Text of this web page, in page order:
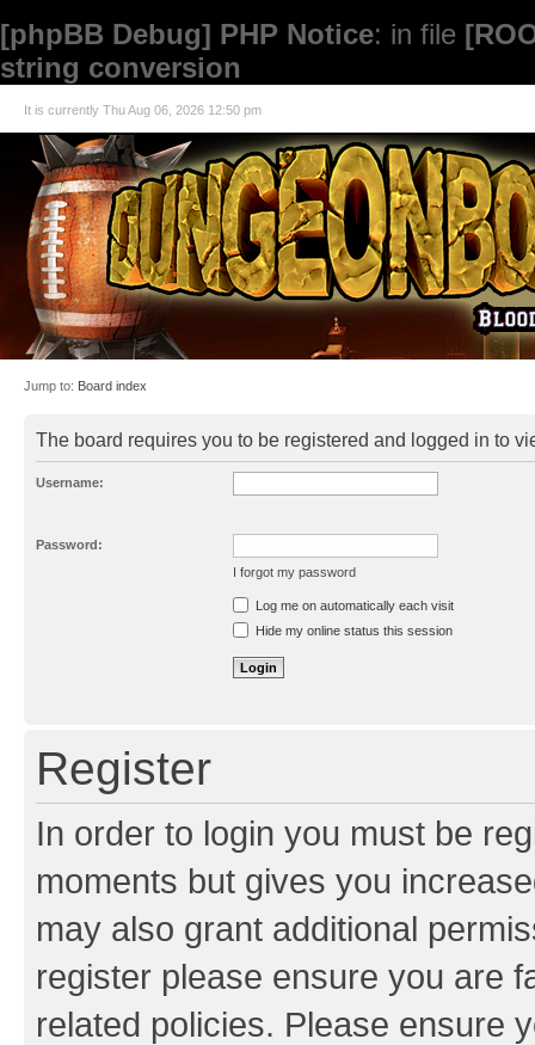
[phpBB Debug] PHP Notice: in file
string conversion
It is currently Thu Aug 06, 2026 12:50 pm
Jump to: Board index
The board requires you to be registered and logged in to
Username:
Password:
I forgot my password
Resend activation e-mail
Log me on automatically each visit
Hide my online status this session
Register
In order to login you must be
moments but gives you
may also grant additional
register please ensure you are
related policies. Please ensure